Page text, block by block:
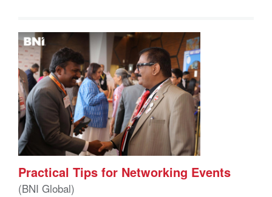
Practical Tips for Networking Events
(BNI Global)